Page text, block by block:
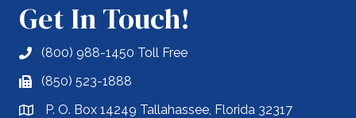
Get In Touch!
(800) 988-1450 Toll Free
(850) 523-1888
P. O. Box 14249 Tallahassee, Florida 32317